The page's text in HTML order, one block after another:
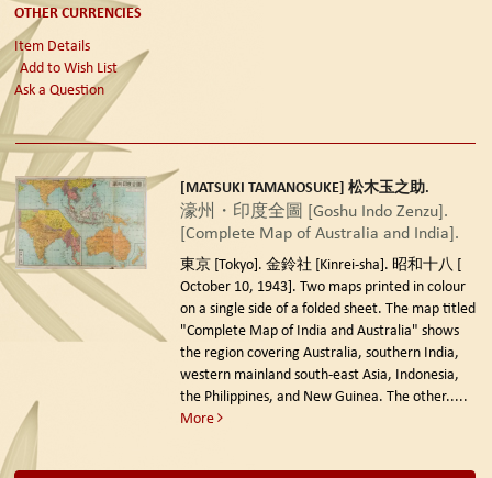
OTHER CURRENCIES
Item Details
Add to Wish List
Ask a Question
[MATSUKI TAMANOSUKE] 松木玉之助.
濠州・印度全圖 [Goshu Indo Zenzu].
[Complete Map of Australia and India].
東京 [Tokyo]. 金鈴社 [Kinrei-sha]. 昭和十八 [
October 10, 1943]. Two maps printed in colour
on a single side of a folded sheet. The map titled
"Complete Map of India and Australia" shows
the region covering Australia, southern India,
western mainland south-east Asia, Indonesia,
the Philippines, and New Guinea. The other.....
More